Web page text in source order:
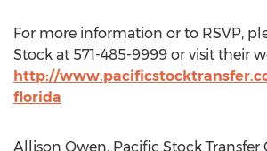
For more information or to RSVP,
Stock at 571-485-9999 or visit their
http://
florida
Allison Owen, Pacific Stock Transfer